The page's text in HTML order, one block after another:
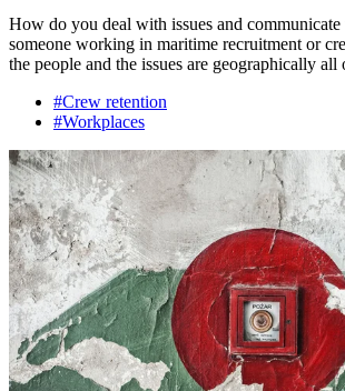
How do you deal with issues and communicate
someone working in maritime recruitment or
the people and the issues are geographically all
#Crew retention
#Workplaces